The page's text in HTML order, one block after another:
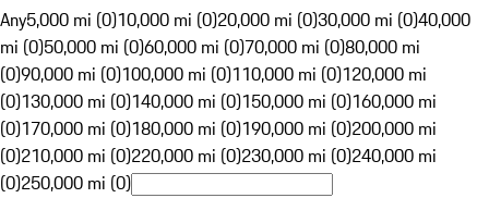
Any5,000 mi (0)10,000 mi (0)20,000 mi (0)30,000 mi (0)40,000
mi (0)50,000 mi (0)60,000 mi (0)70,000 mi (0)80,000 mi
(0)90,000 mi (0)100,000 mi (0)110,000 mi (0)120,000 mi
(0)130,000 mi (0)140,000 mi (0)150,000 mi (0)160,000 mi
(0)170,000 mi (0)180,000 mi (0)190,000 mi (0)200,000 mi
(0)210,000 mi (0)220,000 mi (0)230,000 mi (0)240,000 mi
(0)250,000 mi (0)